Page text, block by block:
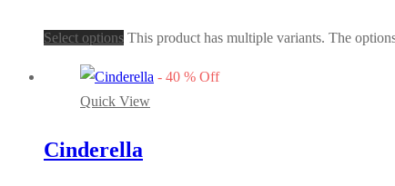
Select options This product has multiple variants. The
- 40 % Off
Quick View
Cinderella